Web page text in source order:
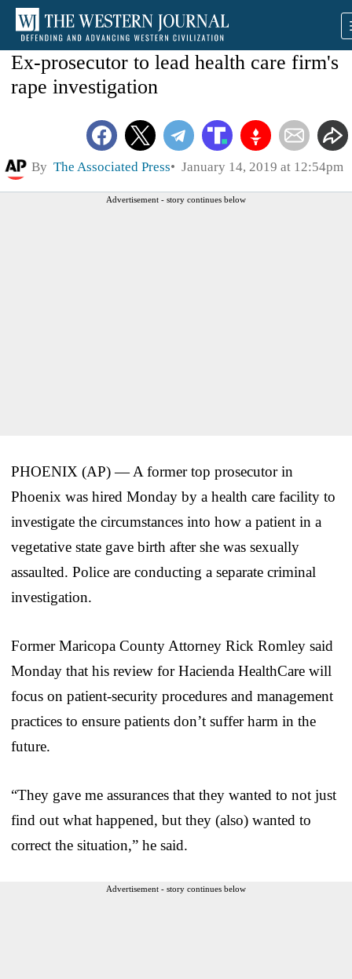
Ex-prosecutor to lead health care firm's
rape investigation
By The Associated Press January 14, 2019 at 12:54pm
Advertisement - story continues below
PHOENIX (AP) — A former top prosecutor in
Phoenix was hired Monday by a health care facility to
investigate the circumstances into how a patient in a
vegetative state gave birth after she was sexually
assaulted. Police are conducting a separate criminal
investigation.
Former Maricopa County Attorney Rick Romley said
Monday that his review for Hacienda HealthCare will
focus on patient-security procedures and management
practices to ensure patients don’t suffer harm in the
future.
“They gave me assurances that they wanted to not just
find out what happened, but they (also) wanted to
correct the situation,” he said.
Advertisement - story continues below